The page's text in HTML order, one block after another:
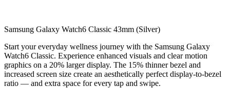
Samsung Galaxy Watch6 Classic 43mm (Silver)
Start your everyday wellness journey with the Samsung Galaxy
Watch6 Classic. Experience enhanced visuals and clear motion
graphics on a 20% larger display. The 15% thinner bezel and
increased screen size create an aesthetically perfect display-to-bezel
ratio — and extra space for every tap and swipe.